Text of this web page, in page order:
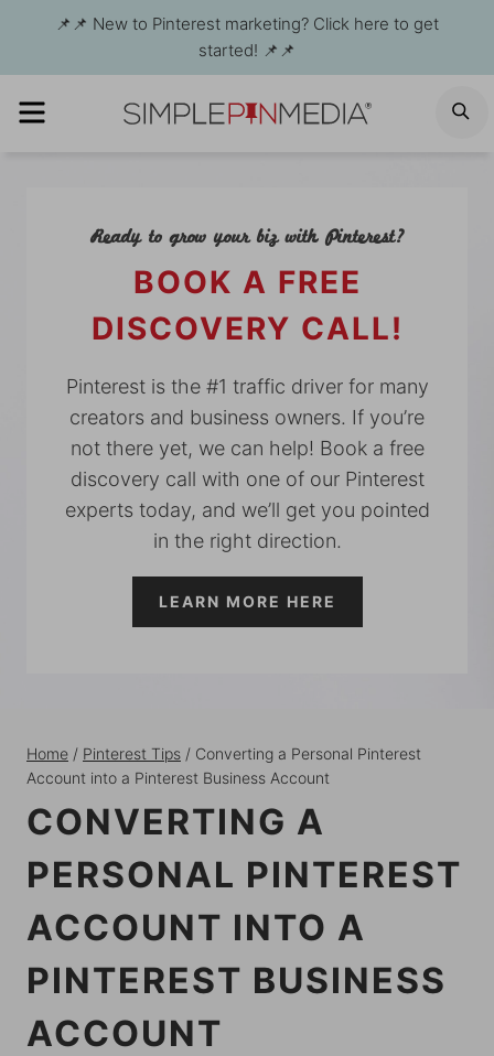
content
📌📌 New to Pinterest marketing? Click here to get
started! 📌📌
Ready to grow your biz with Pinterest?
BOOK A FREE
DISCOVERY CALL!
Pinterest is the #1 traffic driver for many
creators and business owners. If you’re
not there yet, we can help! Book a free
discovery call with one of our Pinterest
experts today, and we’ll get you pointed
in the right direction.
LEARN MORE HERE
Home / Pinterest Tips / Converting a Personal Pinterest
Account into a Pinterest Business Account
CONVERTING A
PERSONAL PINTEREST
ACCOUNT INTO A
PINTEREST BUSINESS
ACCOUNT